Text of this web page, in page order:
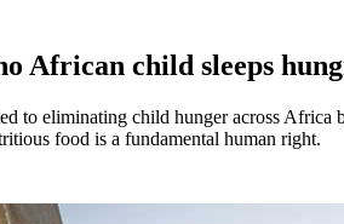
African child sleeps
to eliminating child hunger across Africa
food is a fundamental human right.